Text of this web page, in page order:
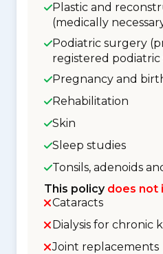
Plastic and
(medically
Podiatric surgery
registered podiatric
Pregnancy and
Rehabilitation
Skin
Sleep studies
Tonsils, adenoids
This policy does not
Cataracts
Dialysis for chronic
Joint replacements